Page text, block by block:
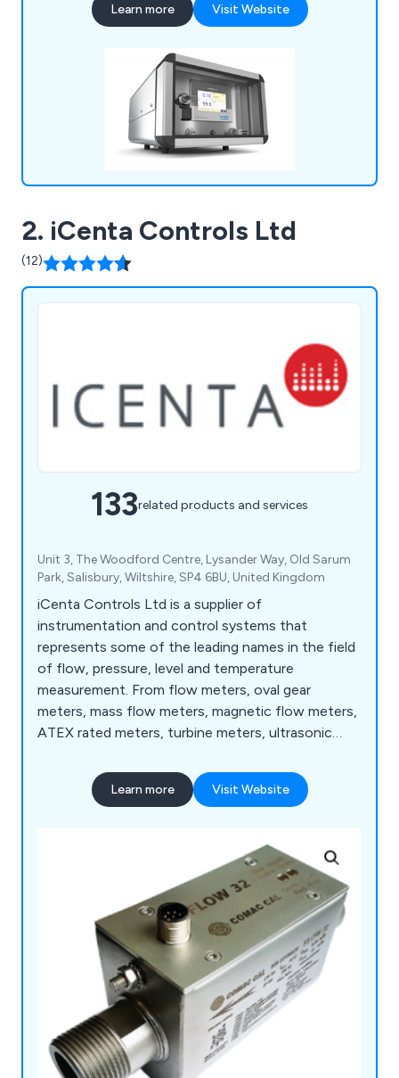
Learn more Visit Website
2. iCenta Controls Ltd
(12)
133related products and services
Unit 3, The Woodford Centre, Lysander Way, Old Sarum
Park, Salisbury, Wiltshire, SP4 6BU, United Kingdom
iCenta Controls Ltd is a supplier of
instrumentation and control systems that
represents some of the leading names in the field
of flow, pressure, level and temperature
measurement. From flow meters, oval gear
meters, mass flow meters, magnetic flow meters,
ATEX rated meters, turbine meters, ultrasonic
paddlewheel sensors, water level sensors and
Learn more Visit Website